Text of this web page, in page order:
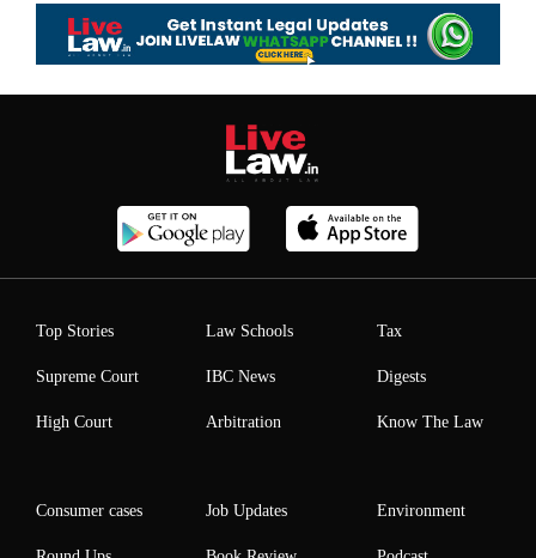
Top Stories
Supreme Court
High Court
Law Schools
IBC News
Arbitration
Tax
Digests
Know The Law
Consumer cases Job Updates Environment